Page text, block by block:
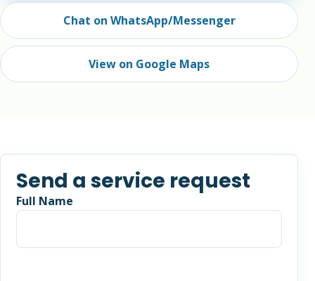
Chat on WhatsApp/Messenger
View on Google Maps
Send a service request
Full Name